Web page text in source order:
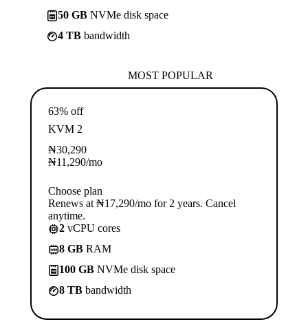
50 GB NVMe disk space
4 TB bandwidth
MOST POPULAR
63% off
KVM 2
₦30,290
₦11,290/mo
Choose plan
Renews at ₦17,290/mo for 2 years. Cancel
anytime.
2 vCPU cores
8 GB RAM
100 GB NVMe disk space
8 TB bandwidth